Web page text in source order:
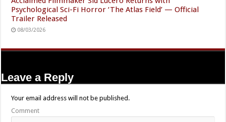
Psychological Sci-Fi Horror ‘The Atlas Field’ — Official
Trailer Released
08/03/2026
Leave a Reply
Your email address will not be published.
Comment